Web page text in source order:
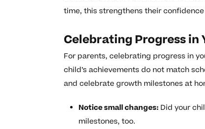
time, this strengthens their
Celebrating Progress in
For parents, celebrating progress in
child’s achievements do not match
and celebrate growth milestones at
Notice small changes: Did your
milestones, too.